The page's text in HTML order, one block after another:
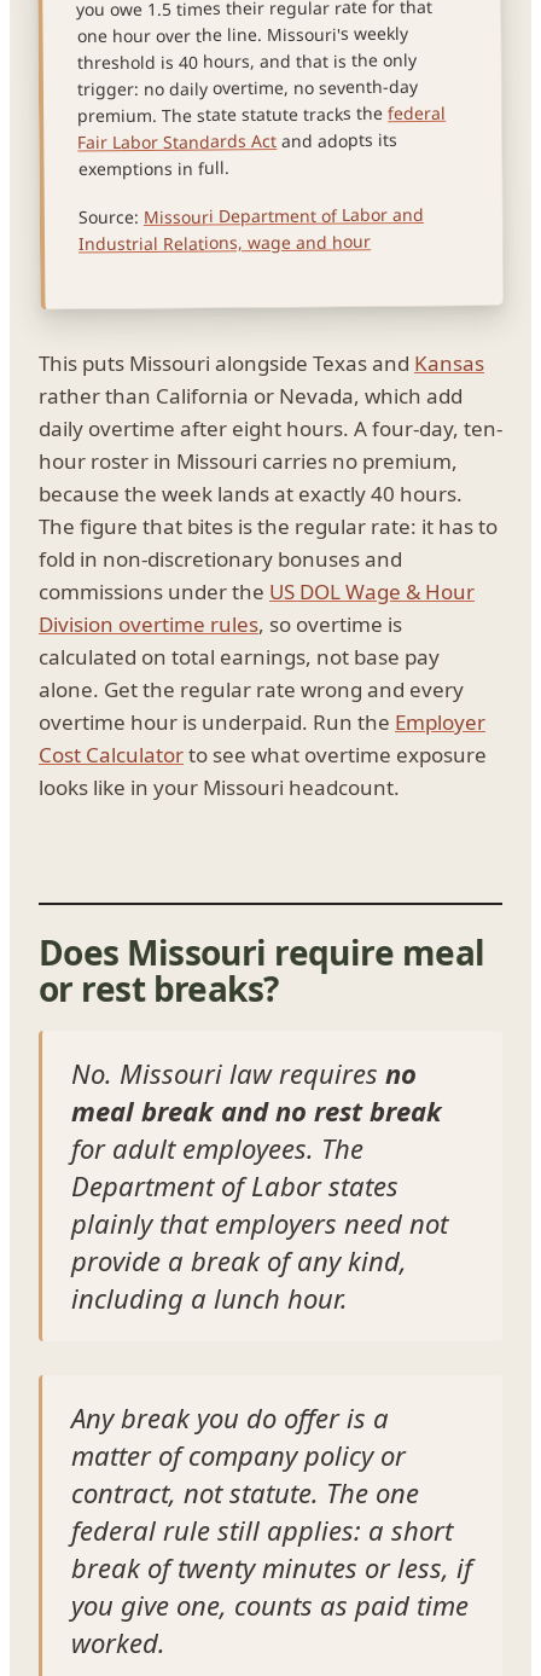
you owe 1.5 times their regular rate for that
one hour over the line. Missouri's weekly
threshold is 40 hours, and that is the only
trigger: no daily overtime, no seventh-day
premium. The state statute tracks thefederal
Fair Labor Standards Act and adopts its
exemptions in full.
Source: Missouri Department of Labor and
Industrial Relations, wage and hour
This puts Missouri alongside Texas and Kansas
rather than California or Nevada, which add
daily overtime after eight hours. A four-day, ten-
hour roster in Missouri carries no premium,
because the week lands at exactly 40 hours.
The figure that bites is the regular rate: it has to
fold in non-discretionary bonuses and
commissions under the US DOL Wage & Hour
Division overtime rules, so overtime is
calculated on total earnings, not base pay
alone. Get the regular rate wrong and every
overtime hour is underpaid. Run the Employer
Cost Calculatorto see what overtime exposure
looks like in your Missouri headcount.
Does Missouri require meal
or rest breaks?
No. Missouri law requires no
meal break and no rest break
for adult employees. The
Department of Labor states
plainly that employers need not
provide a break of any kind,
including a lunch hour.
Any break you do offer is a
matter of company policy or
contract, not statute. The one
federal rule still applies: a short
break of twenty minutes or less, if
you give one, counts as paid time
worked.